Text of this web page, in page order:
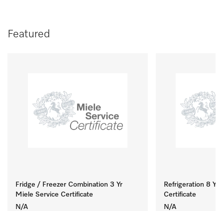
Featured
Fridge / Freezer Combination 3 Yr
Miele Service Certificate
N/A
Refrigeration 8 Yr
Certificate
N/A